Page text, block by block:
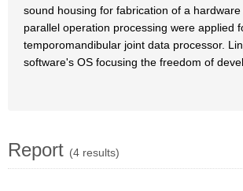
sound housing for fabrication of a
parallel operation processing were applied
temporomandibular joint data processor.
software's OS focusing the freedom of
Report (4 results)